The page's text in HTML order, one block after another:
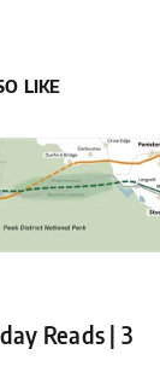
LIKE
Reads | 3